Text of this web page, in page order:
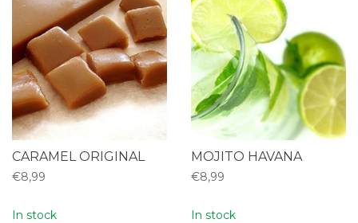
CARAMEL ORIGINAL
€8,99
In stock
MOJITO HAVANA
€8,99
In stock